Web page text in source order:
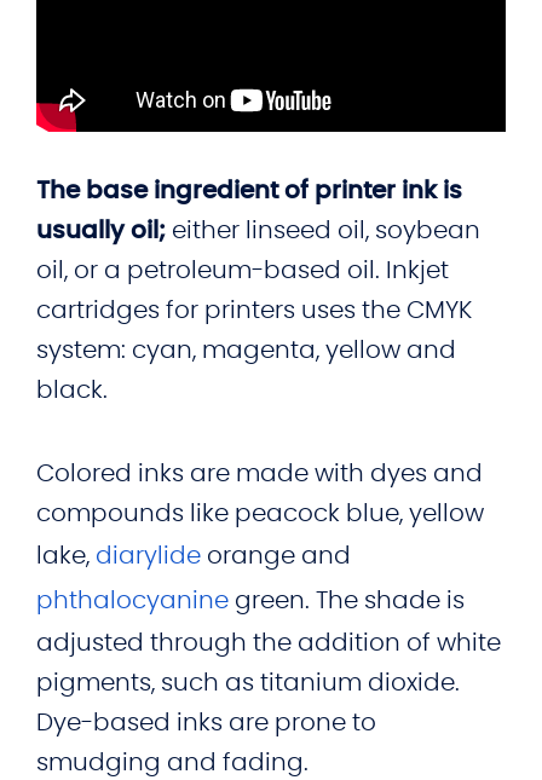
The base ingredient of printer ink is
usually oil; either linseed oil, soybean
oil, or a petroleum-based oil. Inkjet
cartridges for printers uses the CMYK
system: cyan, magenta, yellow and
black.
Colored inks are made with dyes and
compounds like peacock blue, yellow
lake, diarylide orange and
phthalocyanine green. The shade is
adjusted through the addition of white
pigments, such as titanium dioxide.
Dye-based inks are prone to
smudging and fading.